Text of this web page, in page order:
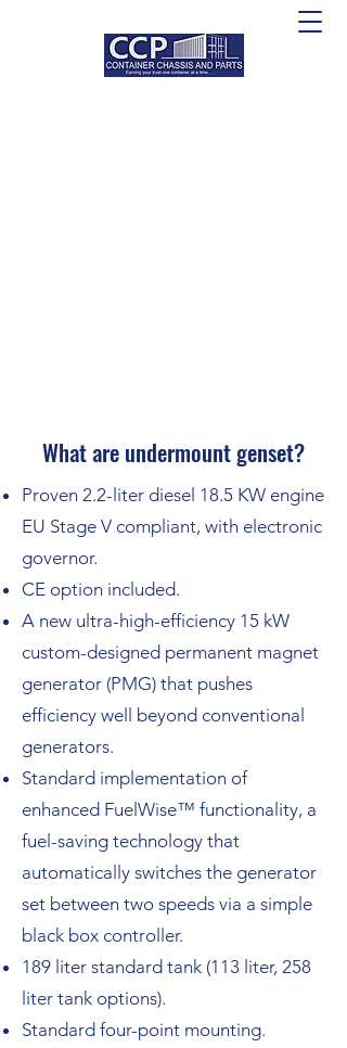
What are undermount genset?
Proven 2.2-liter diesel 18.5 KW engine
EU Stage V compliant, with electronic
governor.
CE option included.
A new ultra-high-efficiency 15 kW
custom-designed permanent magnet
generator (PMG) that pushes
efficiency well beyond conventional
generators.
Standard implementation of
enhanced FuelWise™ functionality, a
fuel-saving technology that
automatically switches the generator
set between two speeds via a simple
black box controller.
189 liter standard tank (113 liter, 258
liter tank options).
Standard four-point mounting.